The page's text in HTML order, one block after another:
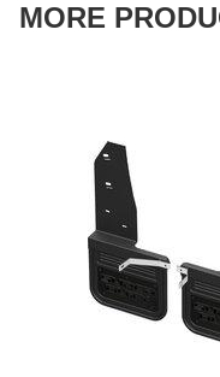
MORE